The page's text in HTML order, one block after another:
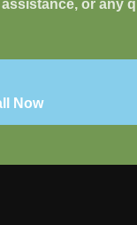
or any
Now